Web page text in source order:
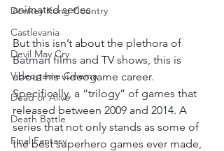
Donkey Kong Country
Castlevania
Devil May Cry
Videogame Cinema
Dead or Alive
Death Battle
Final Fantasy
animated series.
But this isn’t about the plethora of
Batman films and TV shows, this is
about his videogame career.
Specifically, a “trilogy” of games that
released between 2009 and 2014. A
series that not only stands as some of
the best superhero games ever made,